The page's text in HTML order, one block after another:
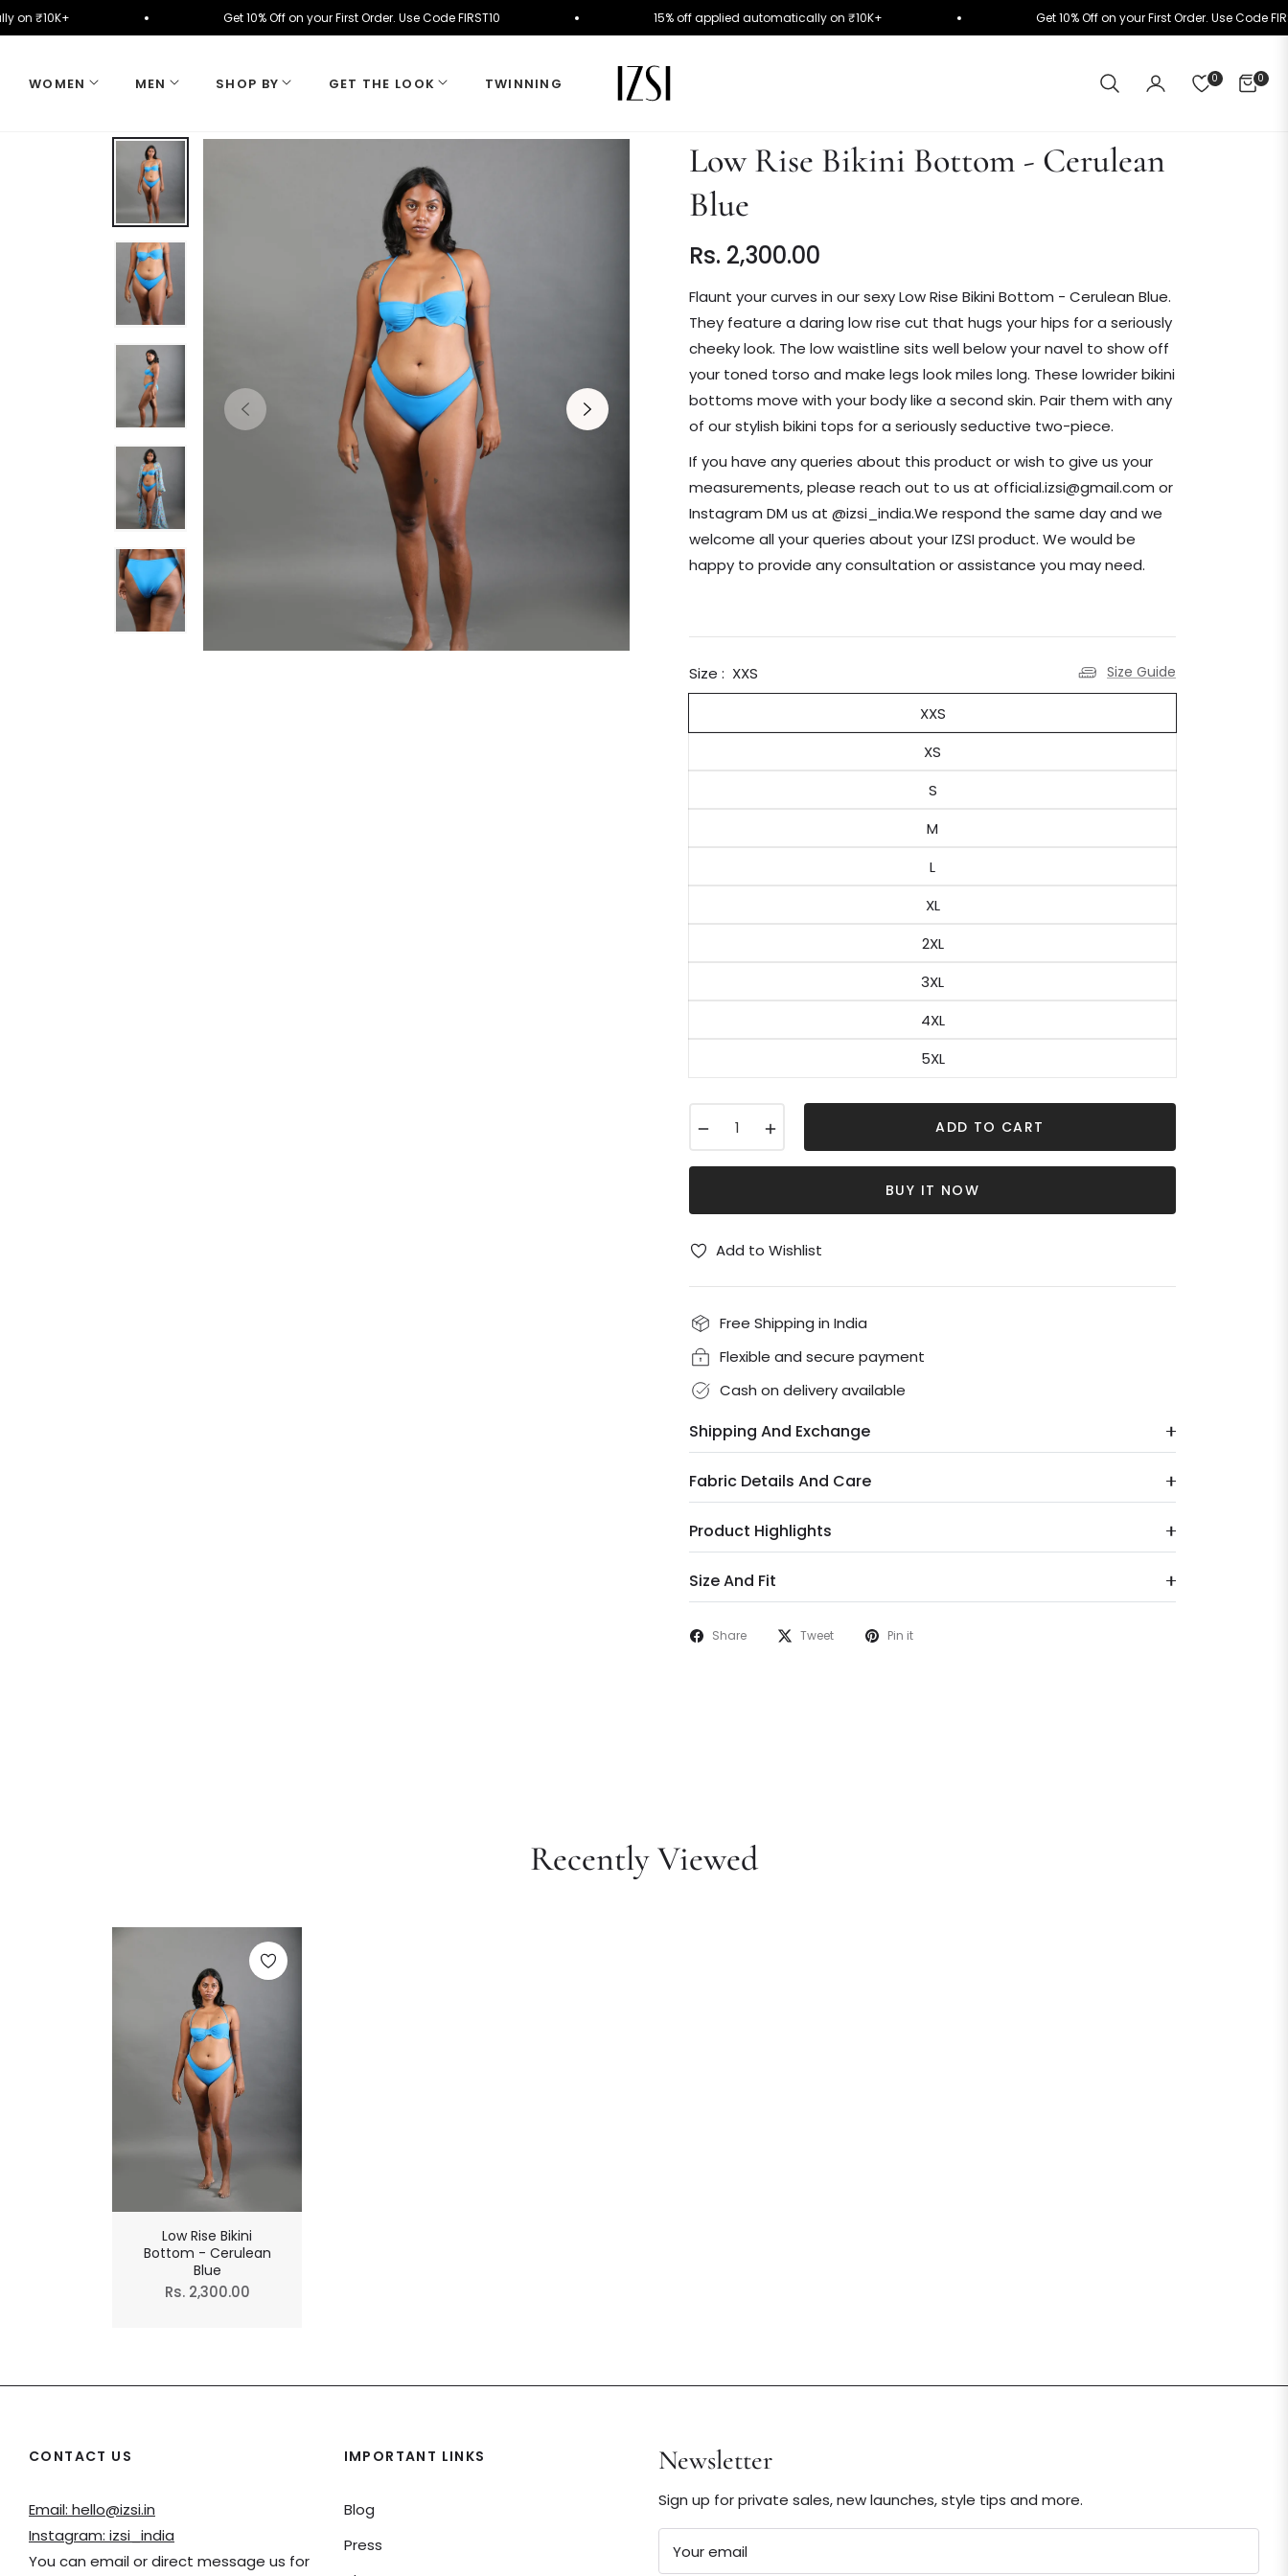
on ₹10K+ Get 10% Off on your First Order. Use Code FIRST10 15% off applied automatically on ₹10K+ Get 10% Off on your First Order. Use
WOMEN MEN SHOP BY GET THE LOOK TWINNING 0 0
CART
Low Rise Bikini Bottom - Cerulean
Blue
Regular
price
Rs. 2,300.00
Flaunt your curves in our sexy Low Rise Bikini Bottom - Cerulean Blue.
They feature a daring low rise cut that hugs your hips for a seriously
cheeky look. The low waistline sits well below your navel to show off
your toned torso and make legs look miles long. These lowrider bikini
bottoms move with your body like a second skin. Pair them with any
of our stylish bikini tops for a seriously seductive two-piece.
If you have any queries about this product or wish to give us your
measurements, please reach out to us at official.izsi@gmail.com or
Instagram DM us at @izsi_india.We respond the same day and we
welcome all your queries about your IZSI product. We would be
happy to provide any consultation or assistance you may need.
Size : XXS Size Guide
XXS
XS
S
M
L
XL
2XL
3XL
4XL
5XL
ADD TO CART
BUY IT NOW
Add to Wishlist
Free Shipping in India
Flexible and secure payment
Cash on delivery available
Shipping And Exchange
Fabric Details And Care
Product Highlights
Size And Fit
Share Tweet Pin it
Recently Viewed
Low Rise Bikini
Bottom - Cerulean
Blue
Regular
Rs. 2,300.00
CONTACT US
Email: hello@izsi.in
Instagram: izsi_india
You can email or direct message us for
IMPORTANT LINKS
Blog
Press
Newsletter
Sign up for private sales, new launches, style tips and more.
Your email